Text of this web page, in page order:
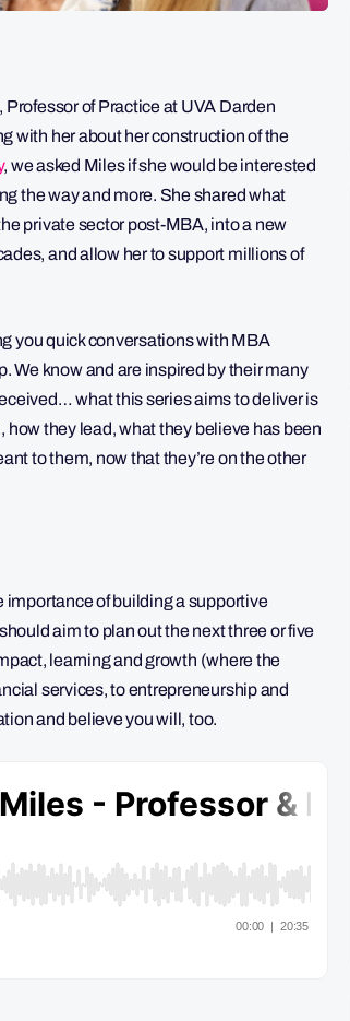
, Professor of Practice at UVA Darden
with her about her construction of the
, we asked Miles if she would be interested
the way and more. She shared what
private sector post-MBA, into a new
and allow her to support millions of
you quick conversations with MBA
We know and are inspired by their many
what this series aims to deliver is
how they lead, what they believe has been
to them, now that they’re on the other
importance of building a supportive
aim to plan out the next three or five
learning and growth (where the
services, to entrepreneurship and
and believe you will, too.